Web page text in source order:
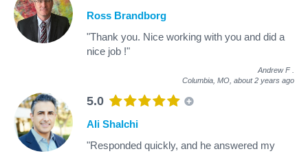
Ross Brandborg
"Thank you. Nice working with you and did a
nice job !"
Andrew F
Columbia, MO, about 2 years ago
5.0
Ali Shalchi
"Responded quickly, and he answered my